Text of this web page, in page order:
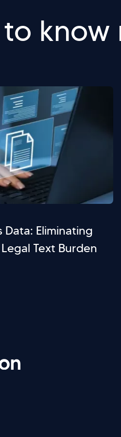
know
Data: Eliminating
Text Burden